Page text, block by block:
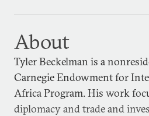
About
Tyler Beckelman is a
Carnegie Endowment for
Africa Program. His work
diplomacy and trade and